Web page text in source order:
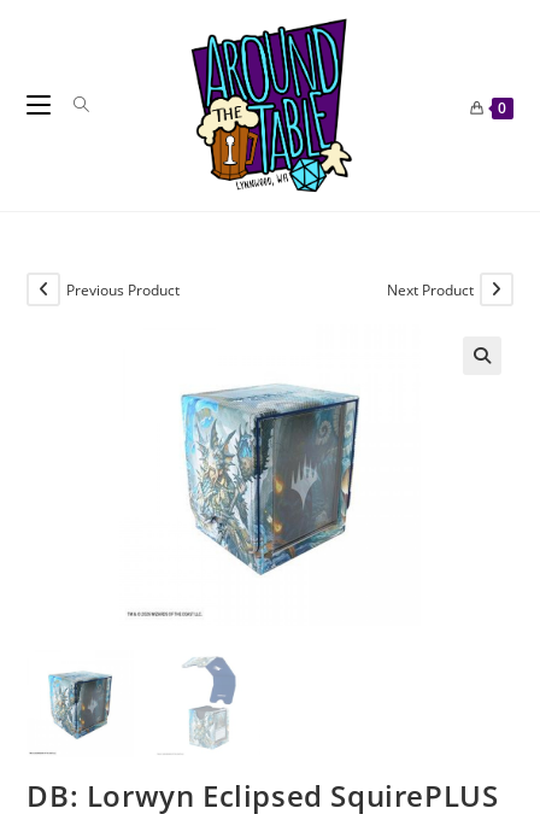
0
Previous Product Next Product
DB: Lorwyn Eclipsed SquirePLUS